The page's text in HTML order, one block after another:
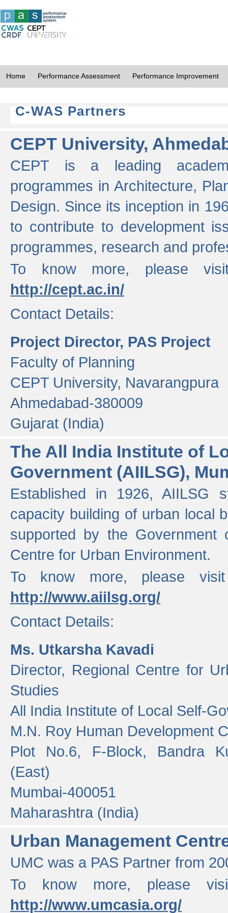
Home Performance Assessment Performance Improvement
C-WAS Partners
CEPT University,
CEPT is a leading
programmes in Architecture,
Design. Since its inception in
to contribute to development
programmes, research and
To know more, please
http://cept.ac.in/
Contact Details:
Project Director, PAS Project
Faculty of Planning
CEPT University, Navarangpura
Ahmedabad-380009
Gujarat (India)
The All India Institute of
Government (AIILSG),
Established in 1926, AIILSG
capacity building of urban local
supported by the
Centre for Urban Environment.
To know more, please
http://www.aiilsg.org/
Contact Details:
Ms. Utkarsha Kavadi
Director, Regional Centre for
Studies
All India Institute of Local Self-
M.N. Roy Human Development
Plot No.6, F-Block, Bandra
(East)
Mumbai-400051
Maharashtra (India)
Urban Management
UMC was a PAS Partner from
To know more, please
http://www.umcasia.org/